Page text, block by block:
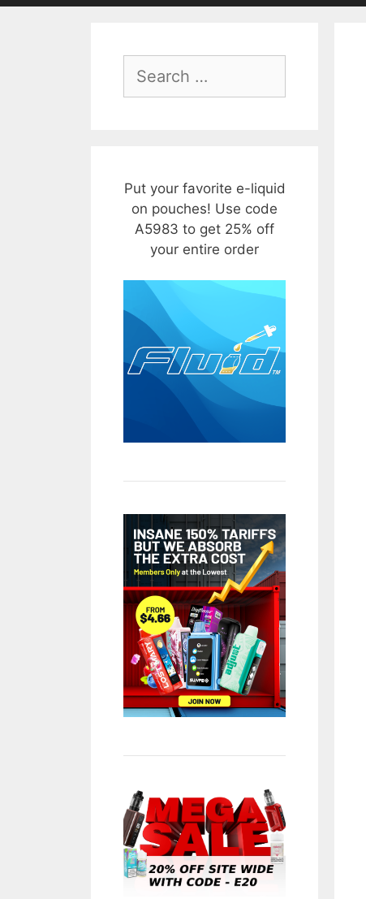
for:
Put your favorite e-liquid
on pouches! Use code
A5983 to get 25% off
your entire order